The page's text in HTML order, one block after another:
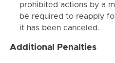
prohibited actions by a
be required to reapply
it has been canceled.
Additional Penalties